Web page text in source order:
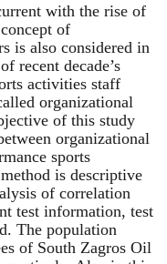
with the rise of
of
is also considered in
recent decade’s
activities staff
organizational
of this study
organizational
sports
is descriptive
of correlation
test information, test
The population
of South Zagros Oil